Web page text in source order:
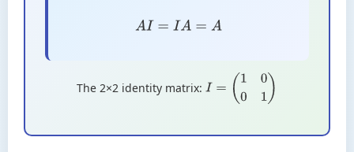
AI=IA= A
The 2×2 identity matrix:I= (10 0 1)